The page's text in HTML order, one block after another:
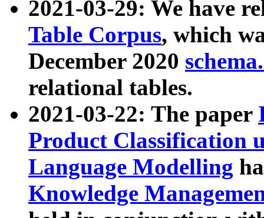
2021-03-29: We have
Table Corpus, which
December 2020
relational tables.
2021-03-22: The paper
Product Classification
Language Modelling
Knowledge